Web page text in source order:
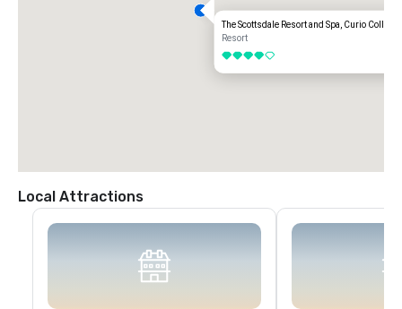
The Scottsdale Resort and Spa, Curio
Resort
4 out of 5
Local Attractions